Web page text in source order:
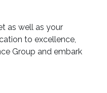
as well as your
to excellence,
Group and embark